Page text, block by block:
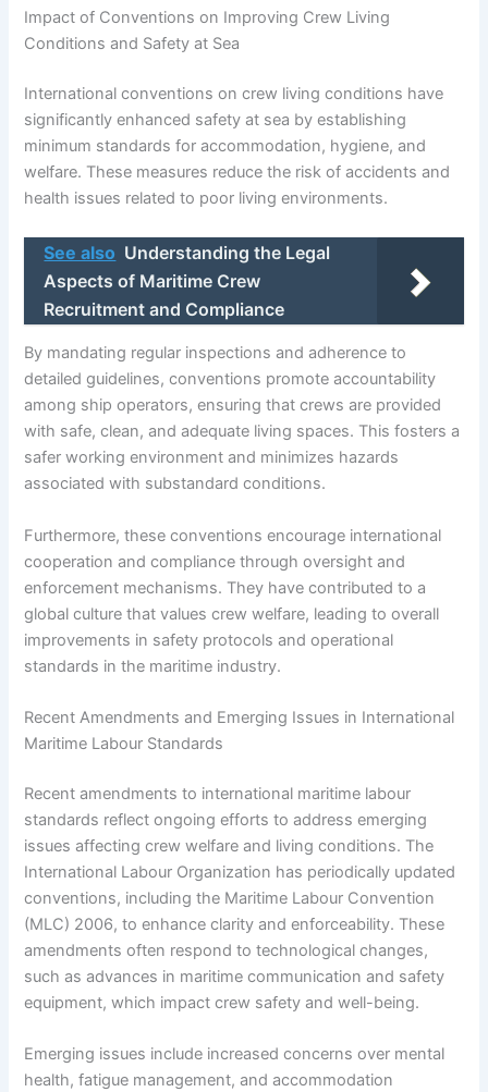
Impact of Conventions on Improving Crew Living
Conditions and Safety at Sea
International conventions on crew living conditions have
significantly enhanced safety at sea by establishing
minimum standards for accommodation, hygiene, and
welfare. These measures reduce the risk of accidents and
health issues related to poor living environments.
See also Understanding the Legal
Aspects of Maritime Crew
Recruitment and Compliance
By mandating regular inspections and adherence to
detailed guidelines, conventions promote accountability
among ship operators, ensuring that crews are provided
with safe, clean, and adequate living spaces. This fosters a
safer working environment and minimizes hazards
associated with substandard conditions.
Furthermore, these conventions encourage international
cooperation and compliance through oversight and
enforcement mechanisms. They have contributed to a
global culture that values crew welfare, leading to overall
improvements in safety protocols and operational
standards in the maritime industry.
Recent Amendments and Emerging Issues in International
Maritime Labour Standards
Recent amendments to international maritime labour
standards reflect ongoing efforts to address emerging
issues affecting crew welfare and living conditions. The
International Labour Organization has periodically updated
conventions, including the Maritime Labour Convention
(MLC) 2006, to enhance clarity and enforceability. These
amendments often respond to technological changes,
such as advances in maritime communication and safety
equipment, which impact crew safety and well-being.
Emerging issues include increased concerns over mental
health, fatigue management, and accommodation